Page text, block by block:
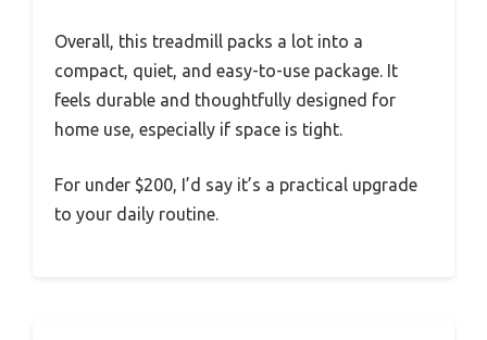
Overall, this treadmill packs a lot into a
compact, quiet, and easy-to-use package. It
feels durable and thoughtfully designed for
home use, especially if space is tight.
For under $200, I’d say it’s a practical upgrade
to your daily routine.